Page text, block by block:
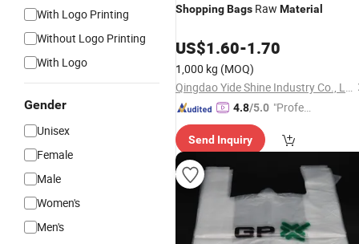
With Logo Printing
Without Logo Printing
With Logo
Gender
Unisex
Female
Male
Women's
Men's
ShoppingBags Raw Material
US$1.60-1.70
1,000 kg (MOQ)
Qingdao Yide Shine Industry Co., Ltd.
4.8/5.0 "Profes
ervice"
Send Inquiry